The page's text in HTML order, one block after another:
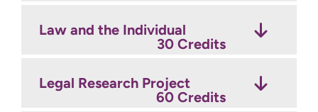
Law and the Individual
30 Credits
Legal Research Project
60 Credits